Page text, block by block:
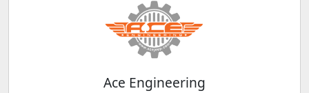
Ace Engineering